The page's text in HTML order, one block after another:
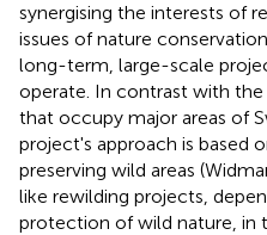
synergising the interests of
issues of nature
long-term, large-scale
operate. In contrast with
that occupy major areas of
project's approach is based
preserving wild areas
like rewilding projects,
protection of wild nature, in